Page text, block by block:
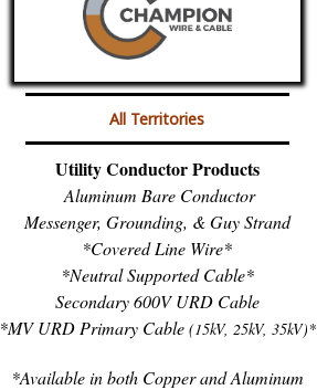
All Territories
Utility Conductor Products
Aluminum Bare Conductor
Messenger, Grounding, & Guy Strand
*Covered Line Wire*
*Neutral Supported Cable*
Secondary 600V URD Cable
*MV URD Primary Cable (15kV, 25kV, 35kV)*
*Available in both Copper and Aluminum